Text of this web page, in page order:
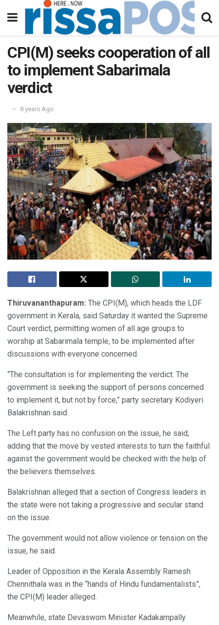
CPI(M) seeks cooperation of all
to implement Sabarimala
verdict
8 years Ago
Thiruvananthapuram: The CPI(M), which heads the LDF
government in Kerala, said Saturday it wanted the Supreme
Court verdict, permitting women of all age groups to
worship at Sabarimala temple, to be implemented after
discussions with everyone concerned.
“The consultation is for implementing the verdict. The
government is seeking the support of persons concerned
to implement it, but not by force,” party secretary Kodiyeri
Balakrishnan said.
The Left party has no confusion on the issue, he said,
adding that the move by vested interests to turn the faithful
against the government would be checked with the help of
the believers themselves.
Balakrishnan alleged that a section of Congress leaders in
the state were not taking a progressive and secular stand
on the issue.
The government would not allow violence or tension on the
issue, he said.
Leader of Opposition in the Kerala Assembly Ramesh
Chennithala was in the “hands of Hindu fundamentalists”,
the CPI(M) leader alleged.
Meanwhile, state Devaswom Minister Kadakampally